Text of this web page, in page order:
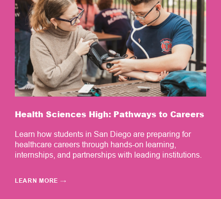
Health Sciences High: Pathways to Careers
Learn how students in San Diego are preparing for
healthcare careers through hands-on learning,
internships, and partnerships with leading institutions.
LEARN MORE →